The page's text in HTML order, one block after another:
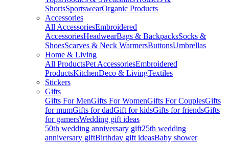
ShortsSportswearOrganic Products
Accessories
All AccessoriesEmbroidered
AccessoriesHeadwearBags & BackpacksSocks &
ShoesScarves & Neck WarmersButtonsUmbrellas
Home & Living
All ProductsPet AccessoriesEmbroidered
ProductsKitchenDeco & LivingTextiles
Stickers
Gifts
Gifts For MenGifts For WomenGifts For CouplesGifts
for mumGifts for dadGift for kidsGifts for friendsGifts
for gamersWedding gift ideas
50th wedding anniversary gift25th wedding
anniversary giftBirthday gift ideasBaby shower